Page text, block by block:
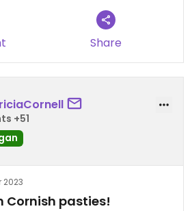
Share
+51
2023
Cornish pasties!